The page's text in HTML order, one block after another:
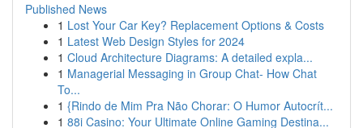
Published News
1 Lost Your Car Key? Replacement Options & Costs
1 Latest Web Design Styles for 2024
1 Cloud Architecture Diagrams: A detailed expla...
1 Managerial Messaging in Group Chat- How Chat
To...
1 {Rindo de Mim Pra Não Chorar: O Humor Autocrít...
1 88i Casino: Your Ultimate Online Gaming Destina...